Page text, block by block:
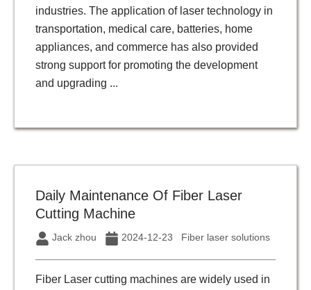
industries. The application of laser technology in
transportation, medical care, batteries, home
appliances, and commerce has also provided
strong support for promoting the development
and upgrading ...
Daily Maintenance Of Fiber Laser
Cutting Machine
Jack zhou 2024-12-23 Fiber laser solutions
Fiber Laser cutting machines are widely used in